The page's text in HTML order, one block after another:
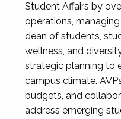
Student Affairs by
operations,
dean of students,
wellness, and
strategic planning to
campus climate.
budgets, and
address emerging